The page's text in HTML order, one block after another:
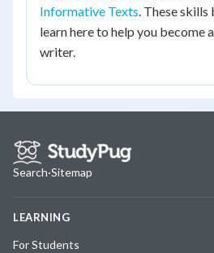
Informative Texts. These skills
learn here to help you become
writer.
Search·Sitemap
LEARNING
For Students